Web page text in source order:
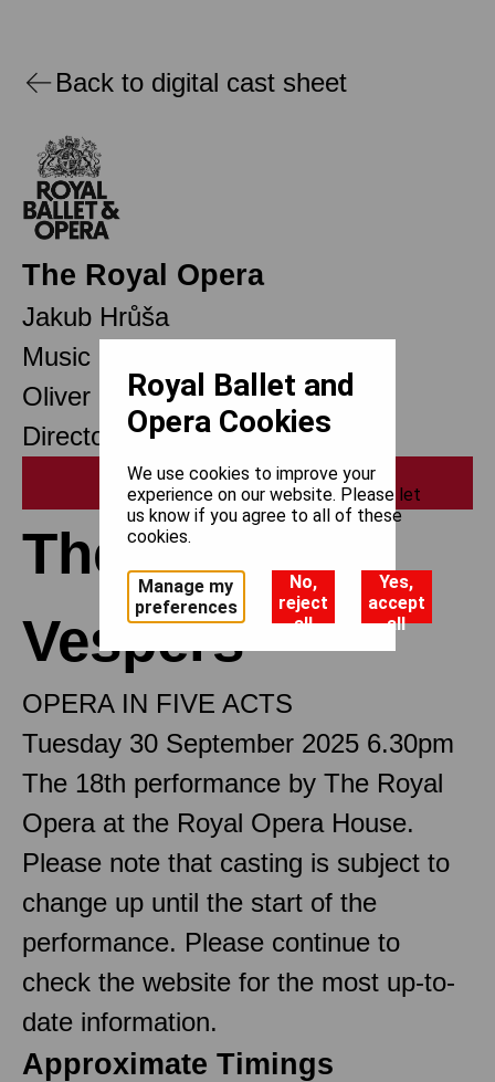
Back to digital cast sheet
The Royal Opera
Jakub Hrůša
Music Director
Oliver Mears
Director of Opera
Print
The Sicilian
Vespers
OPERA IN FIVE ACTS
Tuesday 30 September 2025 6.30pm
The 18th performance by The Royal
Opera at the Royal Opera House.
Please note that casting is subject to
change up until the start of the
performance. Please continue to
check the website for the most up-to-
date information.
Approximate Timings
Royal Ballet and
Opera Cookies
We use cookies to improve your
experience on our website. Please let
us know if you agree to all of these
cookies.
Manage my
preferences
No,
reject
all
Yes,
accept
all